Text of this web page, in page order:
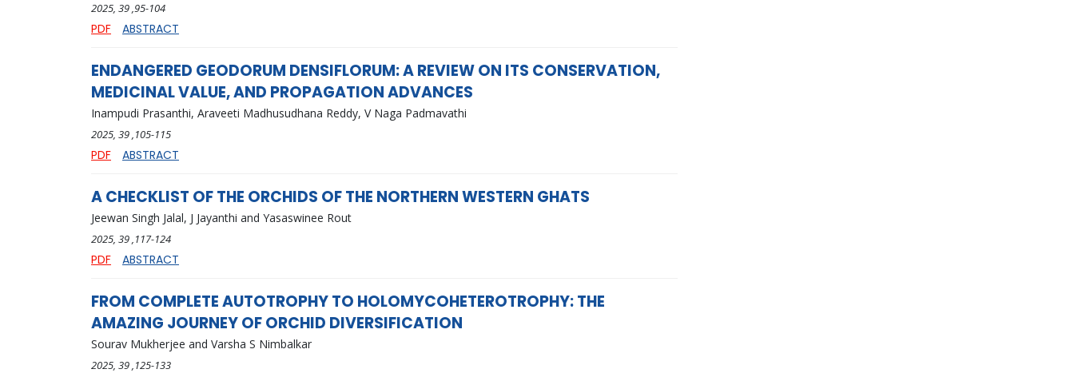
2025, 39,95-104
PDF ABSTRACT
ENDANGERED GEODORUM DENSIFLORUM: A REVIEW ON ITS CONSERVATION,
MEDICINAL VALUE, AND PROPAGATION ADVANCES
Inampudi Prasanthi, Araveeti Madhusudhana Reddy, V Naga Padmavathi
2025, 39,105-115
PDF ABSTRACT
A CHECKLIST OF THE ORCHIDS OF THE NORTHERN WESTERN GHATS
Jeewan Singh Jalal, J Jayanthi and Yasaswinee Rout
2025, 39,117-124
PDF ABSTRACT
FROM COMPLETE AUTOTROPHY TO HOLOMYCOHETEROTROPHY: THE
AMAZING JOURNEY OF ORCHID DIVERSIFICATION
Sourav Mukherjee and Varsha S Nimbalkar
2025, 39,125-133